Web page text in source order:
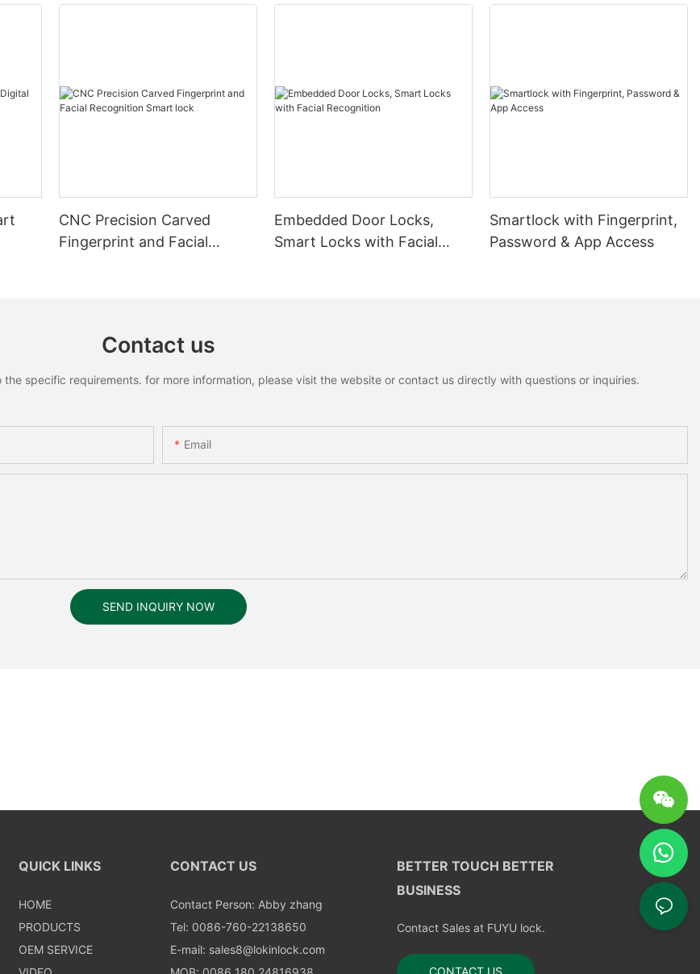
CNC Precision Carved
Fingerprint and Facial
Embedded Door Locks,
Smart Locks with Facial
Smartlock with Fingerprint,
Password & App Access
Contact us
specific requirements. for more information, please visit the website or contact us directly with questions or inquiries.
Email
SEND INQUIRY NOW
QUICK LINKS
HOME
PRODUCTS
OEM SERVICE
CONTACT US
Contact Person: Abby zhang
Tel: 0086-760-22138650
E-mail: sales8@lokinlock.com
BETTER TOUCH BETTER
BUSINESS
Contact Sales at FUYU lock.
CONTACT US